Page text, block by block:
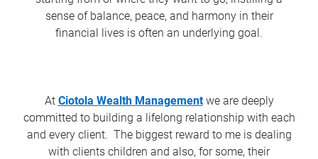
sense of balance, peace, and harmony in their
financial lives is often an underlying goal.
At Ciotola Wealth Managementwe are deeply
committed to building a lifelong relationship with each
and every client. The biggest reward to me is dealing
with clients children and also, for some, their